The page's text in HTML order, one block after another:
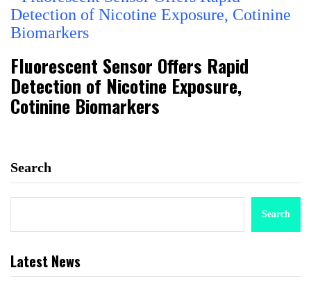
Fluorescent Sensor Offers Rapid
Detection of Nicotine Exposure,
Cotinine Biomarkers
Search
Search
Latest News